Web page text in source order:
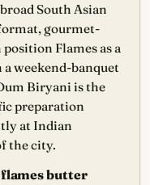
South Asian
gourmet-
Flames as a
weekend-banquet
Biryani is the
preparation
at Indian
the city.
flames butter